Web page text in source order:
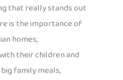
that really stands out
is the importance of
homes,
their children and
family meals,